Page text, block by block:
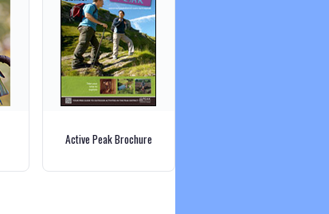
Active Peak Brochure